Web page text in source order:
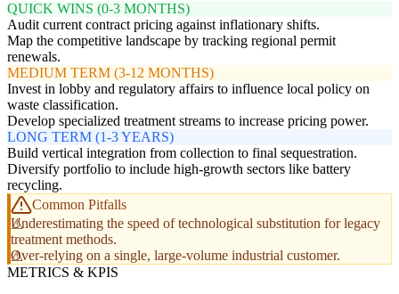
QUICK WINS (0-3 MONTHS)
Audit current contract pricing against inflationary shifts.
Map the competitive landscape by tracking regional permit
renewals.
MEDIUM TERM (3-12 MONTHS)
Invest in lobby and regulatory affairs to influence local policy on
waste classification.
Develop specialized treatment streams to increase pricing power.
LONG TERM (1-3 YEARS)
Build vertical integration from collection to final sequestration.
Diversify portfolio to include high-growth sectors like battery
recycling.
Common Pitfalls
Underestimating the speed of technological substitution for legacy
treatment methods.
Over-relying on a single, large-volume industrial customer.
METRICS & KPIS